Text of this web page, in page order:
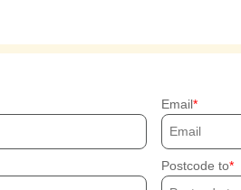
Email
Postcode to